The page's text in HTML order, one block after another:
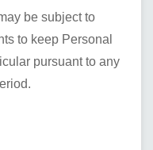
be subject to
to keep Personal
pursuant to any